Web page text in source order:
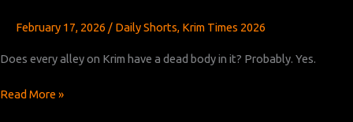
February 17, 2026 / Daily Shorts, Krim Times 2026
Does every alley on Krim have a dead body in it? Probably. Yes.
Krim
Read More »